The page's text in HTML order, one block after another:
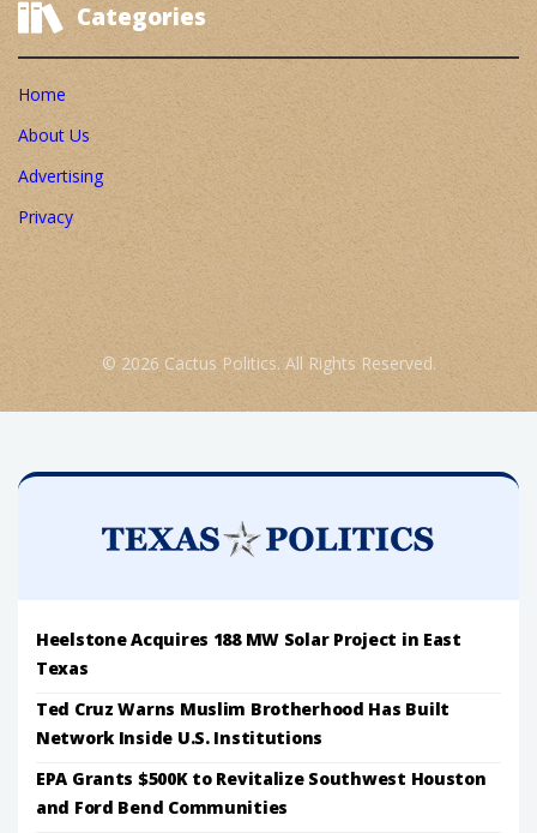
Categories
Home
About Us
Advertising
Privacy
© 2026 Cactus Politics. All Rights Reserved.
Heelstone Acquires 188 MW Solar Project in East
Texas
Ted Cruz Warns Muslim Brotherhood Has Built
Network Inside U.S. Institutions
EPA Grants $500K to Revitalize Southwest Houston
and Ford Bend Communities